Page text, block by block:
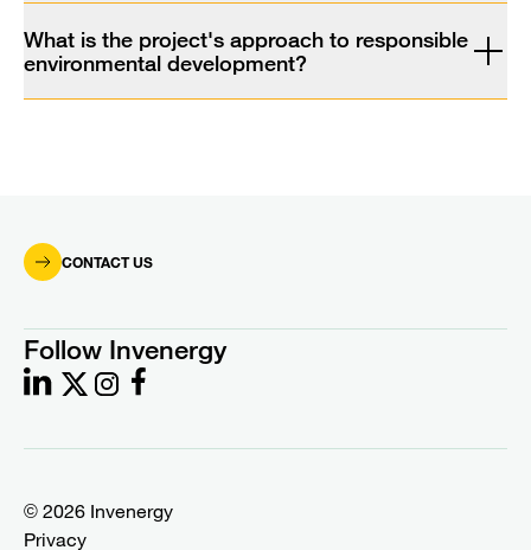
What is the project's approach to responsible
environmental development?
CONTACT US
Follow Invenergy
© 2026 Invenergy
Privacy